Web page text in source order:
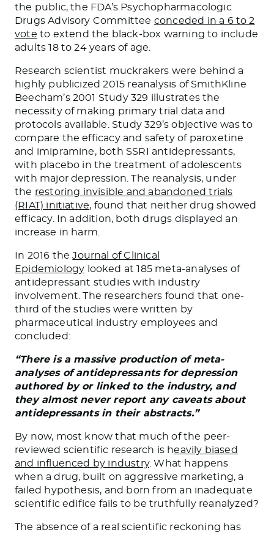
the public, the FDA’s Psychopharmacologic
Drugs Advisory Committee conceded in a 6 to 2
vote to extend the black-box warning to include
adults 18 to 24 years of age.
Research scientist muckrakers were behind a
highly publicized 2015 reanalysis of SmithKline
Beecham’s 2001 Study 329 illustrates the
necessity of making primary trial data and
protocols available. Study 329’s objective was to
compare the efficacy and safety of paroxetine
and imipramine, both SSRI antidepressants,
with placebo in the treatment of adolescents
with major depression. The reanalysis, under
the restoring invisible and abandoned trials
(RIAT) initiative, found that neither drug showed
efficacy. In addition, both drugs displayed an
increase in harm.
In 2016 theJournal of Clinical
Epidemiology looked at 185 meta-analyses of
antidepressant studies with industry
involvement. The researchers found that one-
third of the studies were written by
pharmaceutical industry employees and
concluded:
“There is a massive production of meta-
analyses of antidepressants for depression
authored by or linked to the industry, and
they almost never report any caveats about
antidepressants in their abstracts.”
By now, most know that much of the peer-
reviewed scientific research is heavily biased
and influenced by industry. What happens
when a drug, built on aggressive marketing, a
failed hypothesis, and born from an inadequate
scientific edifice fails to be truthfully reanalyzed?
The absence of a real scientific reckoning has